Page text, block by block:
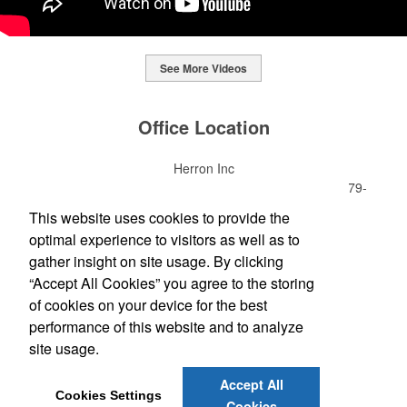
moisture management and a lightweight 100% polyester material.
Ideal for corporate uniforms, with tall sizes available in select
This Nike micropiqué polo combines comfort and style with Dri-FIT
moisture management and a lightweight 100% polyester material.
Ideal for corporate uniforms, with tall sizes available in select
colors.
whiskey or a mocktail, while ensuring durability with its BPA-free,
shatterproof silicone material. Think poolside resorts and crowded
bars.
See More Videos
Office Location
Herron Inc
Gaithersburg, MD 20879-
(301) 990-3100
(301) 990-3105
sales@herronprinting.com
Social Links
This website uses cookies to provide the
optimal experience to visitors as well as to
gather insight on site usage. By clicking
“Accept All Cookies” you agree to the storing
of cookies on your device for the best
performance of this website and to analyze
site usage.
Cookies Settings
Accept All